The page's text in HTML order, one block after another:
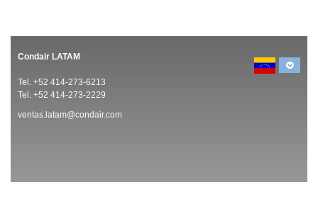
Condair LATAM
Tel. +52 414-273-6213
Tel. +52 414-273-2229
ventas.latam@condair.com